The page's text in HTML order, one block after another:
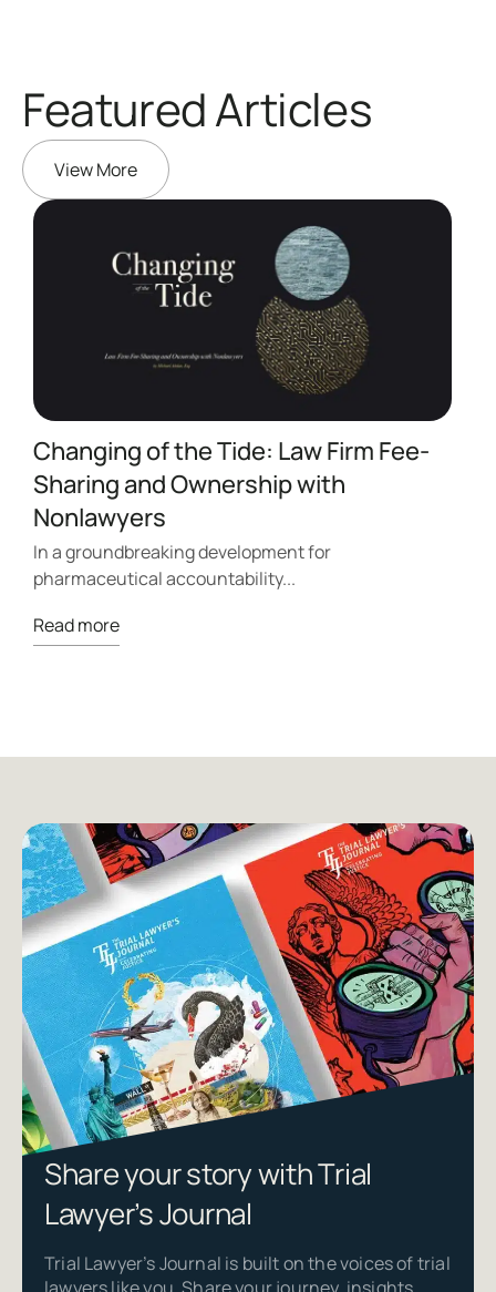
Featured Articles
View More
Changing of the Tide: Law Firm Fee-
Sharing and Ownership with
Nonlawyers
In a groundbreaking development for
pharmaceutical accountability...
Read more
Share your story with Trial
Lawyer’s Journal
Trial Lawyer’s Journal is built on the voices of trial